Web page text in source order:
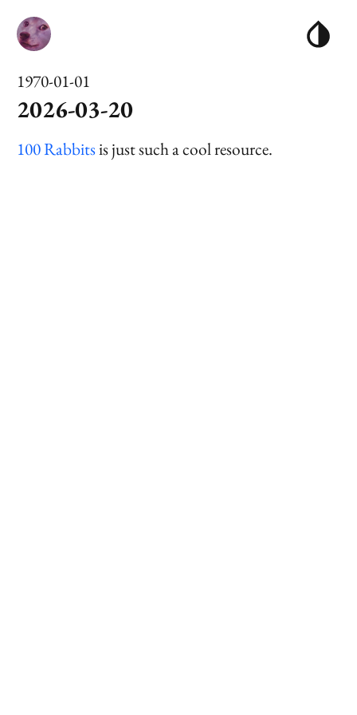
1970-01-01
2026-03-20
100 Rabbitsis just such a cool resource.